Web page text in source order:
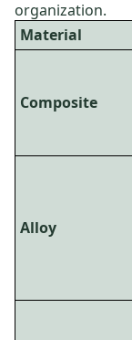
organization.
Material
Composite
Alloy